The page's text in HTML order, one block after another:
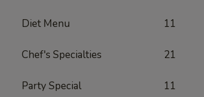
Diet Menu 11
Chef's Specialties 21
Party Special 11